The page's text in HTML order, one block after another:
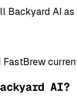
AI as
AI?